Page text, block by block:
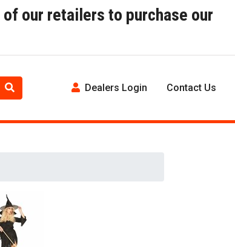
our retailers to purchase our
Dealers Login Contact Us